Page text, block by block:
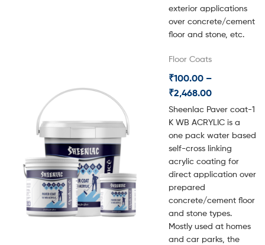
exterior applications
over concrete/cement
floor and stone, etc.
Floor Coats
₹100.00 –
₹2,468.00
Sheenlac Paver coat-1
K WB ACRYLIC is a
one pack water based
self-cross linking
acrylic coating for
direct application over
prepared
concrete/cement floor
and stone types.
Mostly used at homes
and car parks, the